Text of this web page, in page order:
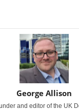
George Allison
and editor of the UK